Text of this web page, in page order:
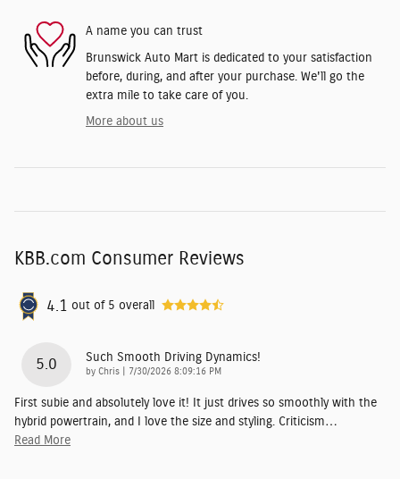
A name you can trust
Brunswick Auto Mart is dedicated to your satisfaction
before, during, and after your purchase. We'll go the
extra mile to take care of you.
More about us
KBB.com Consumer Reviews
4.1 out of 5 overall
5.0 Such Smooth Driving Dynamics!
by Chris on
7/30/2026 8:09:16 PM
First subie and absolutely love it! It just drives so smoothly with the
hybrid powertrain, and I love the size and styling. Criticism…
Read More